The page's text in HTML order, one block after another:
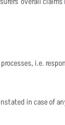
i.e.
in case of